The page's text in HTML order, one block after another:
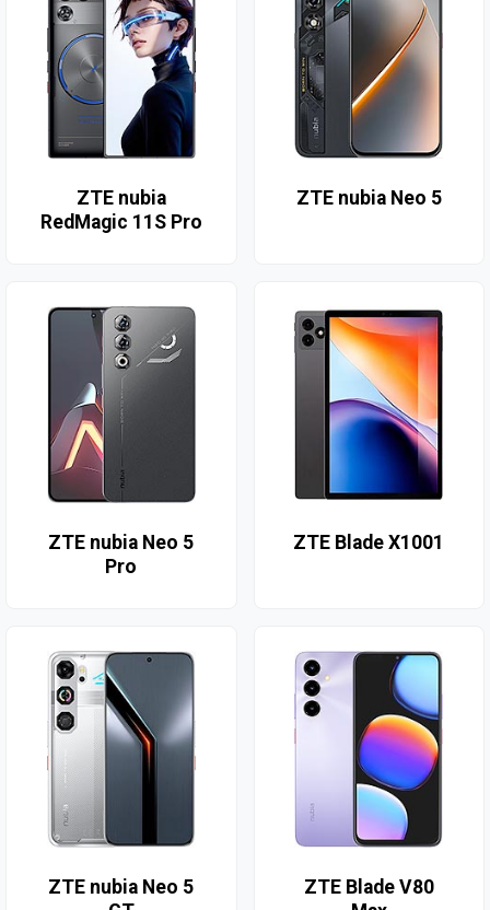
ZTE nubia
RedMagic 11S Pro
ZTE nubia Neo 5
ZTE nubia Neo 5
Pro
ZTE Blade X1001
ZTE nubia Neo 5
ZTE Blade V80